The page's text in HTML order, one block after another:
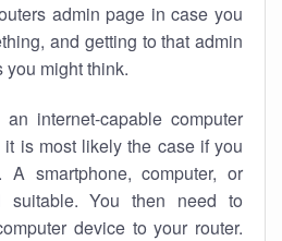
admin page in case you
and getting to that admin
you might think.
internet-capable computer
is most likely the case if you
A smartphone, computer, or
suitable. You then need to
device to your router.